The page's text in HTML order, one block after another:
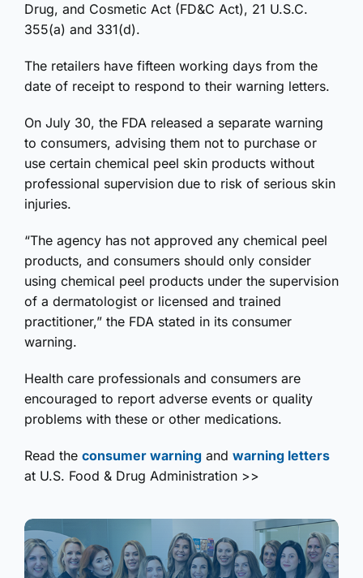
Drug, and Cosmetic Act (FD&C Act), 21 U.S.C.
355(a) and 331(d).
The retailers have fifteen working days from the
date of receipt to respond to their warning letters.
On July 30, the FDA released a separate warning
to consumers, advising them not to purchase or
use certain chemical peel skin products without
professional supervision due to risk of serious skin
injuries.
“The agency has not approved any chemical peel
products, and consumers should only consider
using chemical peel products under the supervision
of a dermatologist or licensed and trained
practitioner,” the FDA stated in its consumer
warning.
Health care professionals and consumers are
encouraged to report adverse events or quality
problems with these or other medications.
Read the consumer warning and warning letters
at U.S. Food & Drug Administration >>